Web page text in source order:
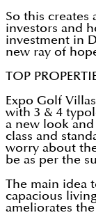
So this
investors and
investment in
new ray of
TOP
Expo Golf
with 3 & 4
a new look
class and
worry about
be as per the
The main idea
capacious
ameliorates